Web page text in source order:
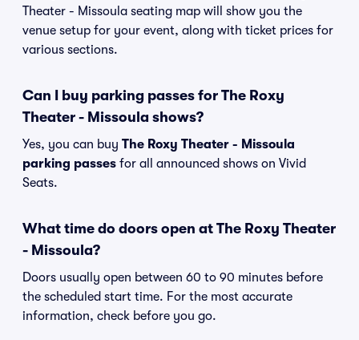
Theater - Missoula seating map will show you the
venue setup for your event, along with ticket prices for
various sections.
Can I buy parking passes for The Roxy
Theater - Missoula shows?
Yes, you can buy The Roxy Theater - Missoula
parking passes for all announced shows on Vivid
Seats.
What time do doors open at The Roxy Theater
- Missoula?
Doors usually open between 60 to 90 minutes before
the scheduled start time. For the most accurate
information, check before you go.